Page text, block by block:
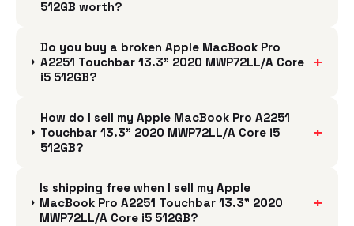
512GB worth?
Do you buy a broken Apple MacBook Pro
A2251 Touchbar 13.3" 2020 MWP72LL/A Core
i5 512GB?
+
How do I sell my Apple MacBook Pro A2251
Touchbar 13.3" 2020 MWP72LL/A Core i5
512GB?
+
Is shipping free when I sell my Apple
MacBook Pro A2251 Touchbar 13.3" 2020
MWP72LL/A Core i5 512GB?
+